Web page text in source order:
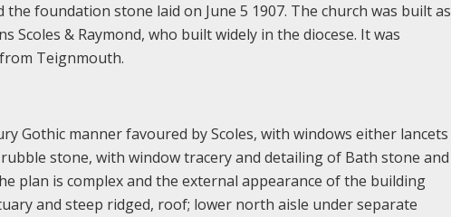
foundation stone laid on June 5 1907. The church was built as
Scoles & Raymond, who built widely in the diocese. It was
Teignmouth.
Gothic manner favoured by Scoles, with windows either lancets
stone, with window tracery and detailing of Bath stone and
plan is complex and the external appearance of the building
and steep ridged, roof; lower north aisle under separate